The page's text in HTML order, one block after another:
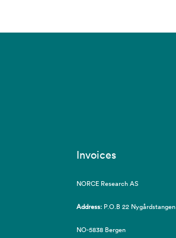
Invoices
NORCE Research AS
Address: P.O.B 22 Nygårdstangen
NO-5838 Bergen